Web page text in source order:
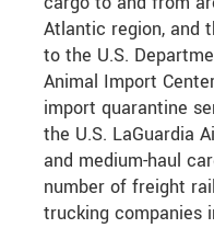
Atlantic region, and
to the U.S.
Animal Import
import quarantine
the U.S. LaGuardia
and medium-haul
number of freight
trucking companies